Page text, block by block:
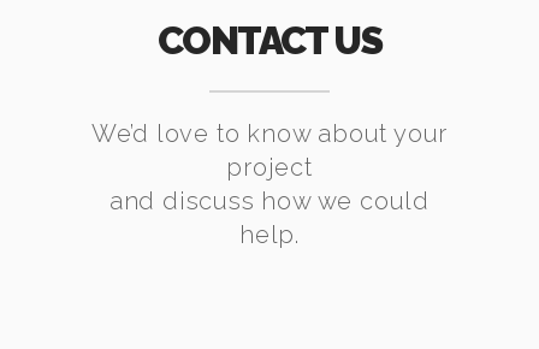
CONTACT US
We’d love to know about your
project
and discuss how we could
help.